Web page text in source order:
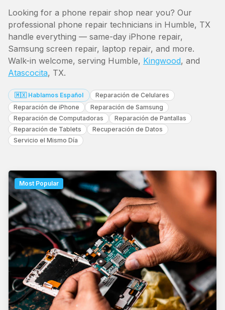
Looking for a phone repair shop near you? Our
professional phone repair technicians in Humble, TX
handle everything — same-day iPhone repair,
Samsung screen repair, laptop repair, and more.
Walk-in welcome, serving Humble, Kingwood, and
Atascocita, TX.
🇲🇽 Hablamos Español
Reparación de Celulares
Reparación de iPhone
Reparación de Samsung
Reparación de Computadoras
Reparación de Pantallas
Reparación de Tablets
Recuperación de Datos
Servicio el Mismo Día
Most Popular